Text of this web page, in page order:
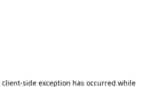
client-side exception has occurred while